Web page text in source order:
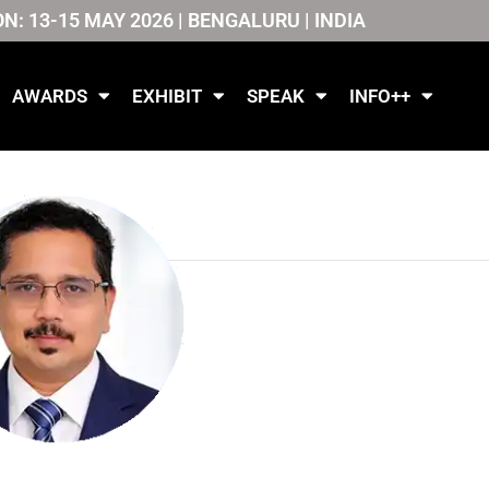
13-15 MAY 2026 | BENGALURU | INDIA
AWARDS EXHIBIT SPEAK INFO++